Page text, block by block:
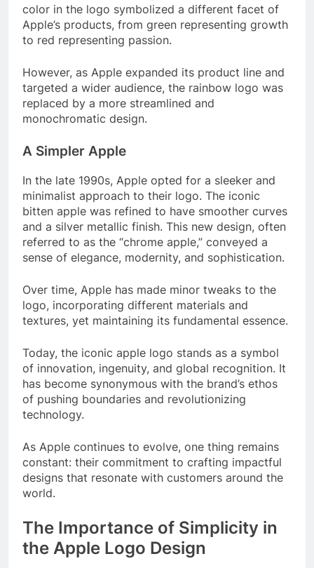
color in the logo symbolized a different facet of
Apple’s products, from green representing growth
to red representing passion.
However, as Apple expanded its product line and
targeted a wider audience, the rainbow logo was
replaced by a more streamlined and
monochromatic design.
A Simpler Apple
In the late 1990s, Apple opted for a sleeker and
minimalist approach to their logo. The iconic
bitten apple was refined to have smoother curves
and a silver metallic finish. This new design, often
referred to as the “chrome apple,” conveyed a
sense of elegance, modernity, and sophistication.
Over time, Apple has made minor tweaks to the
logo, incorporating different materials and
textures, yet maintaining its fundamental essence.
Today, the iconic apple logo stands as a symbol
of innovation, ingenuity, and global recognition. It
has become synonymous with the brand’s ethos
of pushing boundaries and revolutionizing
technology.
As Apple continues to evolve, one thing remains
constant: their commitment to crafting impactful
designs that resonate with customers around the
world.
The Importance of Simplicity in
the Apple Logo Design